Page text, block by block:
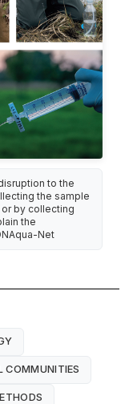
to the
the sample
by collecting
the
Net
COMMUNITIES